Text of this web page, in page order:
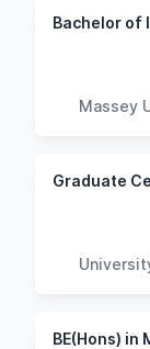
Massey
Graduate
BE(Hons) in